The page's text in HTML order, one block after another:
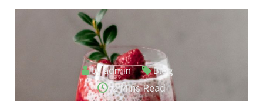
byadmin
Blog
2 Mins Read